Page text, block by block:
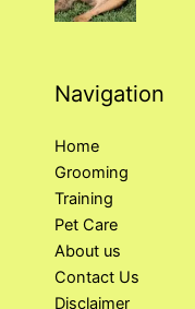
Navigation
Home
Grooming
Training
Pet Care
About us
Contact Us
Disclaimer